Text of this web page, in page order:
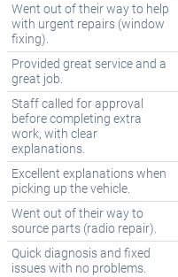
Went out of their way to help
with urgent repairs (window
fixing).
Provided great service and a
great job.
Staff called for approval
before completing extra
work, with clear
explanations.
Excellent explanations when
picking up the vehicle.
Went out of their way to
source parts (radio repair).
Quick diagnosis and fixed
issues with no problems.